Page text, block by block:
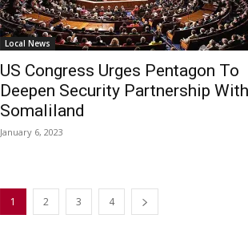
Local News
US Congress Urges Pentagon To
Deepen Security Partnership With
Somaliland
January 6, 2023
1 2 3 4